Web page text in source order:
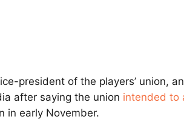
president of the players’ union,
after saying the union intended to
in early November.